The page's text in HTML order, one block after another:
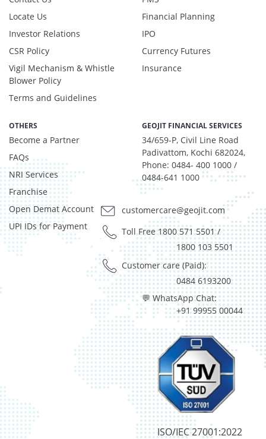
Locate Us
Investor Relations
CSR Policy
Vigil Mechanism & Whistle
Blower Policy
Terms and Guidelines
Financial Planning
IPO
Currency Futures
Insurance
OTHERS
Become a Partner
FAQs
NRI Services
Franchise
Open Demat Account
UPI IDs for Payment
GEOJIT FINANCIAL SERVICES
34/659-P, Civil Line Road
Padivattom, Kochi 682024,
Phone: 0484- 400 1000 /
0484-641 1000
customercare@geojit.com
Toll Free 1800 571 5501/
1800 103 5501
Customer care (Paid):
0484 6193200
💬 WhatsApp Chat:
+91 99955 00044
ISO/IEC 27001:2022